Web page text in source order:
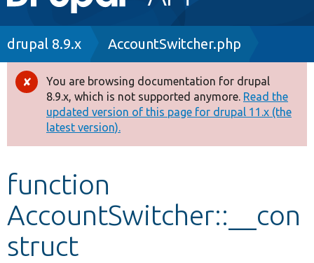
navigation
Drupal 8+
Other projects
Develop for Drupal
Breadcrumb
drupal 8.9.x AccountSwitcher.php
Error
message
You are browsing documentation for drupal
8.9.x, which is not supported anymore. Read the
updated version of this page for drupal 11.x (the
latest version).
function
AccountSwitcher::__con
struct